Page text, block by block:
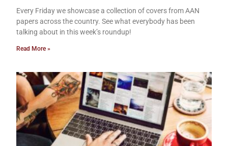
Every Friday we showcase a collection of covers from AAN
papers across the country. See what everybody has been
talking about in this week’s roundup!
Read More »